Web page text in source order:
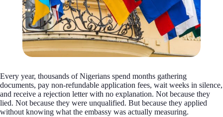
Every year, thousands of Nigerians spend months gathering
documents, pay non-refundable application fees, wait weeks in silence,
and receive a rejection letter with no explanation. Not because they
lied. Not because they were unqualified. But because they applied
without knowing what the embassy was actually measuring.